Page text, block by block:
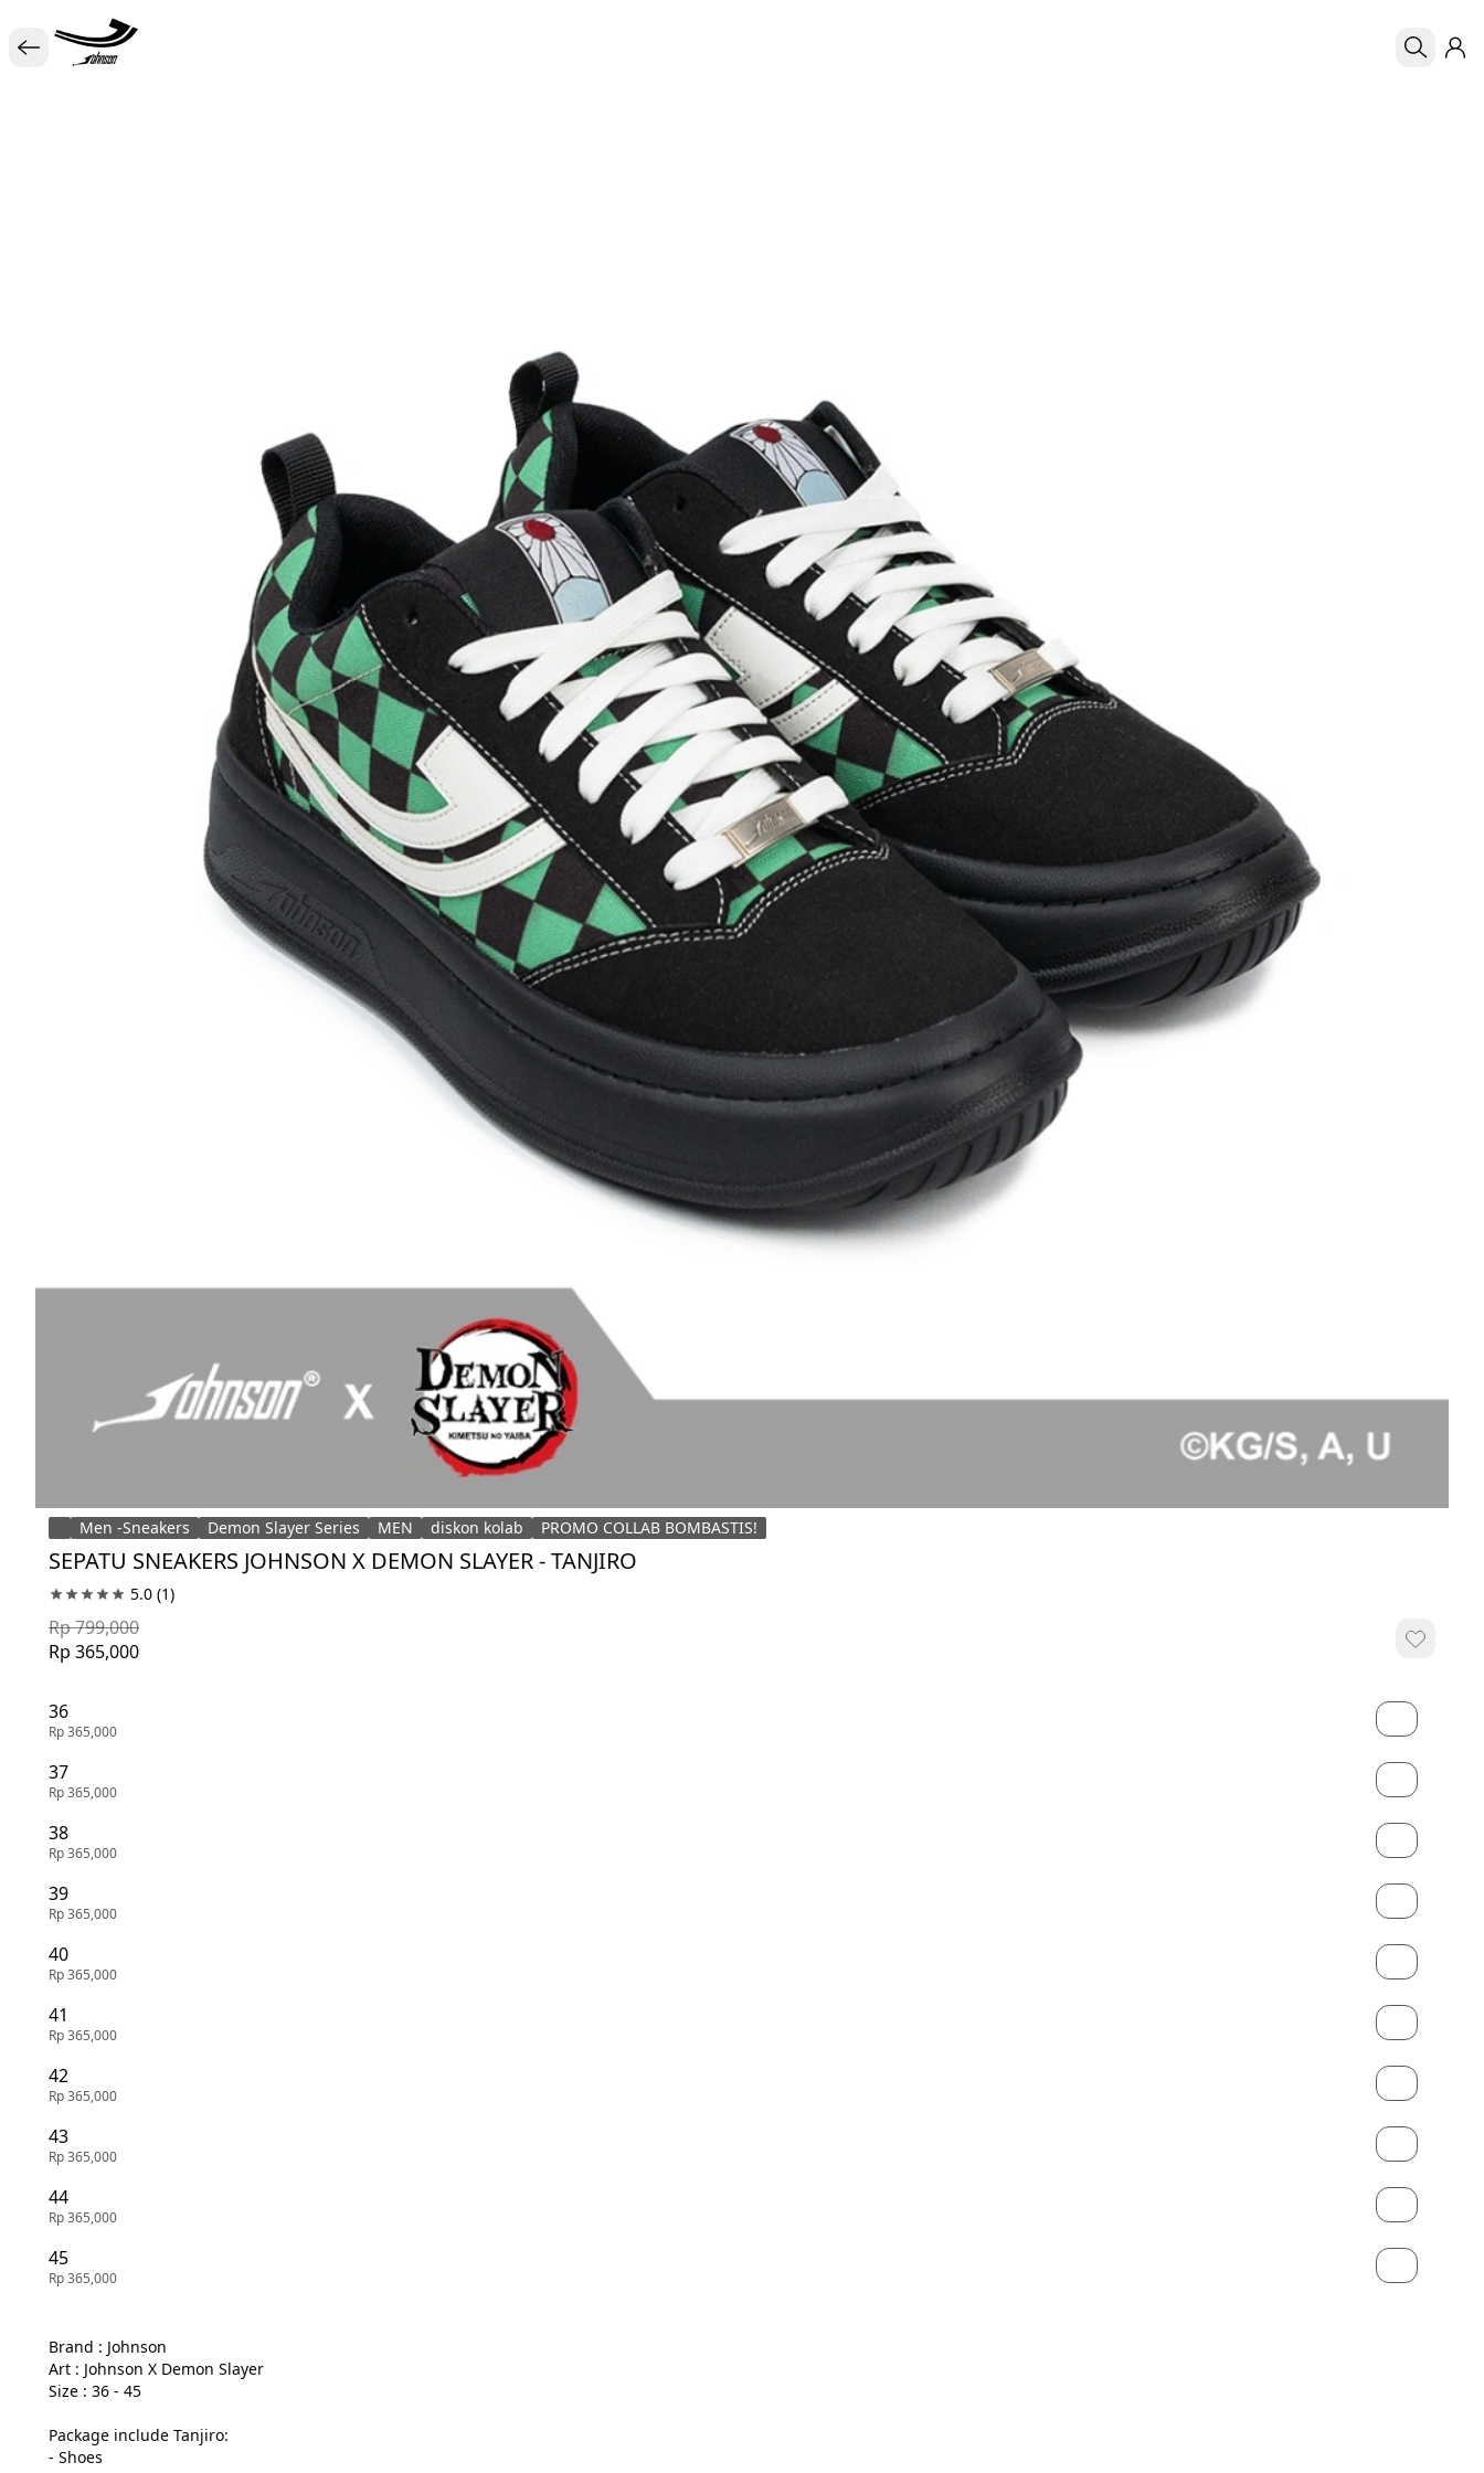
Men -Sneakers Demon Slayer Series MEN diskon kolab PROMO COLLAB BOMBASTIS!
SEPATU SNEAKERS JOHNSON X DEMON SLAYER - TANJIRO
5.0 (1)
Rp 799,000
Rp 365,000
36
Rp 365,000
37
Rp 365,000
38
Rp 365,000
39
Rp 365,000
40
Rp 365,000
41
Rp 365,000
42
Rp 365,000
43
Rp 365,000
44
Rp 365,000
45
Rp 365,000
Brand : Johnson
Art : Johnson X Demon Slayer
Size : 36 - 45
Package include Tanjiro:
- Shoes